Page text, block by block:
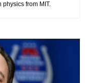
from MIT.